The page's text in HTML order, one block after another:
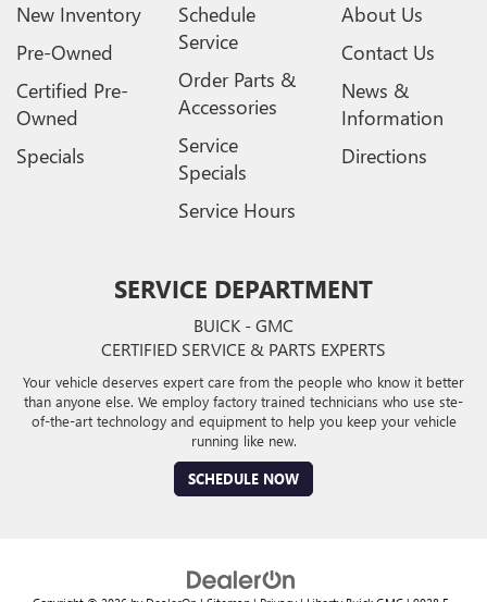
New Inventory
Pre-Owned
Certified Pre-
Owned
Specials
Schedule
Service
Order Parts &
Accessories
Service
Specials
Service Hours
About Us
Contact Us
News &
Information
Directions
SERVICE DEPARTMENT
BUICK - GMC
CERTIFIED SERVICE & PARTS EXPERTS
Your vehicle deserves expert care from the people who know it better
than anyone else. We employ factory trained technicians who use ste-
of-the-art technology and equipment to help you keep your vehicle
running like new.
SCHEDULE NOW